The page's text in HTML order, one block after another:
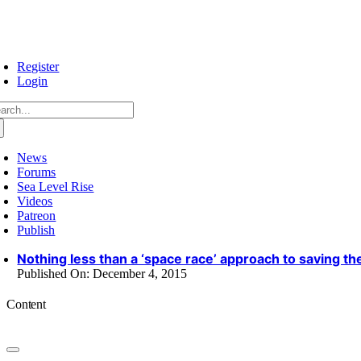
Register
Login
News
Forums
Sea Level Rise
Videos
Patreon
Publish
Nothing less than a ‘space race’ approach to saving
Published On: December 4, 2015
Content
Toggle